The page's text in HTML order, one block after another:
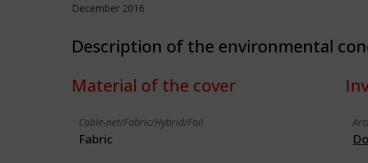
December 2016
Description of the environmental
Material of the cover
Cable-net/Fabric/Hybrid/Foil
Fabric